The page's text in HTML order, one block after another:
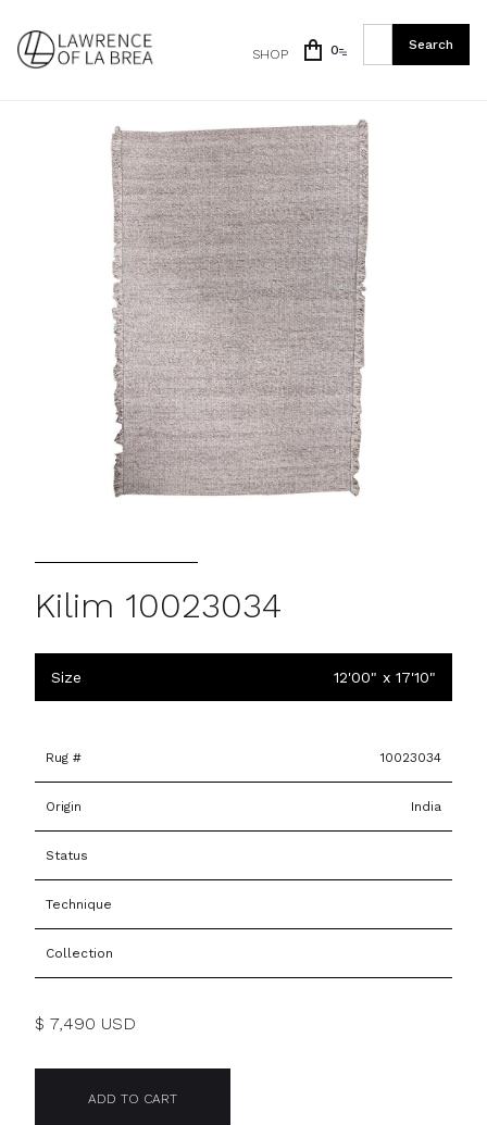
SHOP 0
Kilim 10023034
Size 12'00" x 17'10"
Rug # 10023034
Origin India
Status
Technique
Collection
$ 7,490 USD